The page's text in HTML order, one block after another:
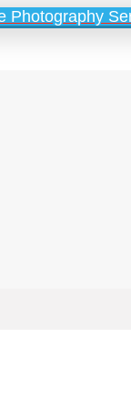
Photography